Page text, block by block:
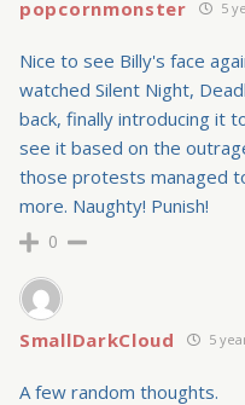
popcornmonster 5
Nice to see Billy's face
watched Silent Night,
back, finally introducing it
see it based on the
those protests managed
more. Naughty! Punish!
0
SmallDarkCloud 5
A few random thoughts.